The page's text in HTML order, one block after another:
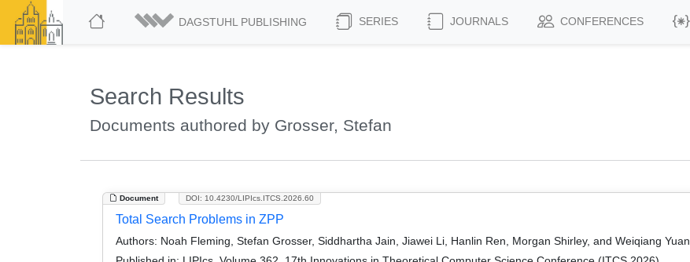
DAGSTUHL PUBLISHING SERIES JOURNALS CONFERENCES
Search Results
Documents authored by Grosser, Stefan
Document DOI: 10.4230/LIPIcs.ITCS.2026.60
Total Search Problems in ZPP
Authors: Noah Fleming, Stefan Grosser, Siddhartha Jain, Jiawei Li, Hanlin Ren, Morgan Shirley, and Weiqiang Yuan